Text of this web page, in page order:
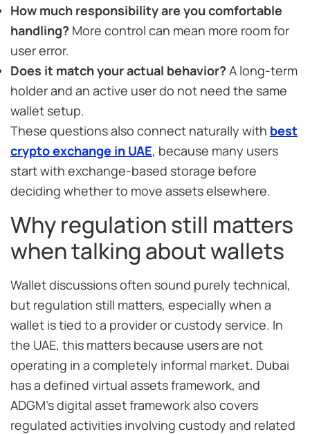
How much responsibility are you comfortable
handling? More control can mean more room for
user error.
Does it match your actual behavior? A long-term
holder and an active user do not need the same
wallet setup.
These questions also connect naturally with best
crypto exchange in UAE, because many users
start with exchange-based storage before
deciding whether to move assets elsewhere.
Why regulation still matters
when talking about wallets
Wallet discussions often sound purely technical,
but regulation still matters, especially when a
wallet is tied to a provider or custody service. In
the UAE, this matters because users are not
operating in a completely informal market. Dubai
has a defined virtual assets framework, and
ADGM’s digital asset framework also covers
regulated activities involving custody and related